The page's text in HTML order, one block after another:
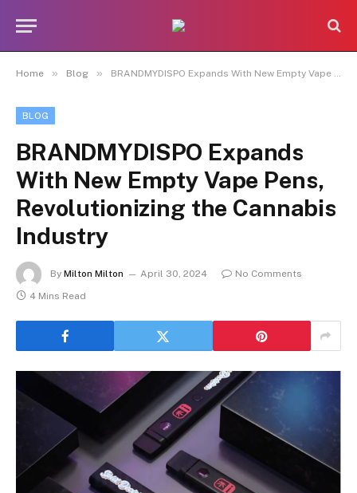
Home » Blog » BRANDMYDISPO Expands With New Empty Vape Pens, Revolutionizing the Cannabis Industry
BLOG
BRANDMYDISPO Expands
With New Empty Vape Pens,
Revolutionizing the Cannabis
Industry
By Milton Milton April 30, 2024
No Comments
4 Mins Read